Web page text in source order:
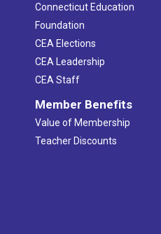
Connecticut Education
Foundation
CEA Elections
CEA Leadership
CEA Staff
Member Benefits
Value of Membership
Teacher Discounts